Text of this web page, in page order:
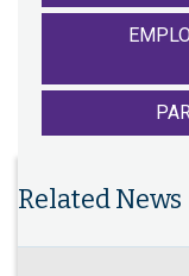
Related News